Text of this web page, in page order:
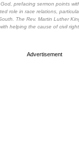
prefacing sermon points
role in race relations,
The Rev. Martin Luther
helping the cause of civil
Advertisement